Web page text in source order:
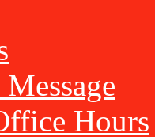
Hours